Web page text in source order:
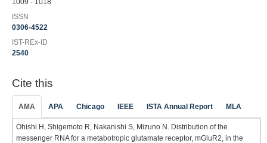
1009 - 1018
ISSN
0306-4522
IST-REx-ID
2540
Cite this
AMA APA Chicago IEEE ISTA Annual Report MLA
Ohishi H, Shigemoto R, Nakanishi S, Mizuno N. Distribution of the
messenger RNA for a metabotropic glutamate receptor, mGluR2, in the